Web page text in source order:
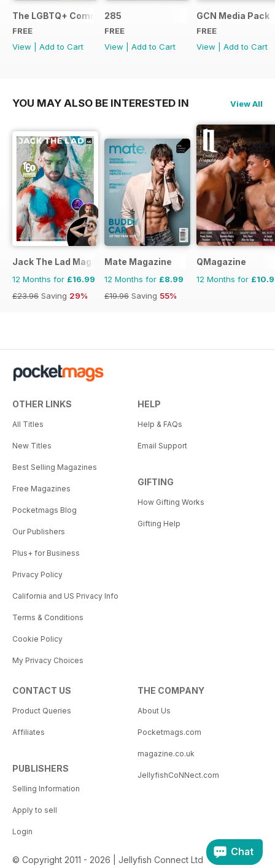
The LGBTQ+ Community Guide
FREE
View
Add to Cart
285
FREE
View
Add to Cart
GCN Media Pack
FREE
View
Add to Cart
YOU MAY ALSO BE INTERESTED IN View All
Jack The Lad Magazine
12 Months for £16.99
£23.96 Saving 29%
Mate Magazine
12 Months for £8.99
£19.96 Saving 55%
QMagazine
12 Months for
OTHER LINKS
All Titles
New Titles
Best Selling Magazines
Free Magazines
Pocketmags Blog
Our Publishers
Plus+ for Business
Privacy Policy
California and US Privacy Info
Terms & Conditions
Cookie Policy
My Privacy Choices
HELP
Help & FAQs
Email Support
GIFTING
How Gifting Works
Gifting Help
CONTACT US
Product Queries
Affiliates
PUBLISHERS
Selling Information
Apply to sell
Login
THE COMPANY
About Us
Pocketmags.com
magazine.co.uk
JellyfishCoNNect.com
© Copyright 2011 - 2026 | Jellyfish Connect Ltd
Chat